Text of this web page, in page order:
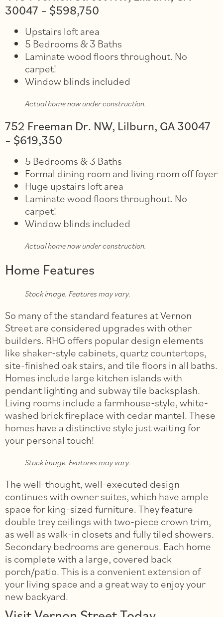
30047 – $598,750
Upstairs loft area
5 Bedrooms & 3 Baths
Laminate wood floors throughout. No
carpet!
Window blinds included
Actual home now under construction.
752 Freeman Dr. NW, Lilburn, GA 30047
– $619,350
5 Bedrooms & 3 Baths
Formal dining room and living room off foyer
Huge upstairs loft area
Laminate wood floors throughout. No
carpet!
Window blinds included
Actual home now under construction.
Home Features
Stock image. Features may vary.
So many of the standard features at Vernon
Street are considered upgrades with other
builders. RHG offers popular design elements
like shaker-style cabinets, quartz countertops,
site-finished oak stairs, and tile floors in all baths.
Homes include large kitchen islands with
pendant lighting and subway tile backsplash.
Living rooms include a farmhouse-style, white-
washed brick fireplace with cedar mantel. These
homes have a distinctive style just waiting for
your personal touch!
Stock image. Features may vary.
The well-thought, well-executed design
continues with owner suites, which have ample
space for king-sized furniture. They feature
double trey ceilings with two-piece crown trim,
as well as walk-in closets and fully tiled showers.
Secondary bedrooms are generous. Each home
is complete with a large, covered back
porch/patio. This is a convenient extension of
your living space and a great way to enjoy your
new backyard.